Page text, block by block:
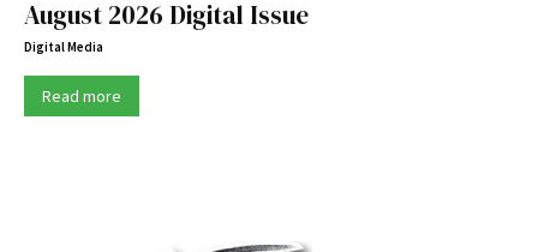
August 2026 Digital Issue
Digital Media
Read more